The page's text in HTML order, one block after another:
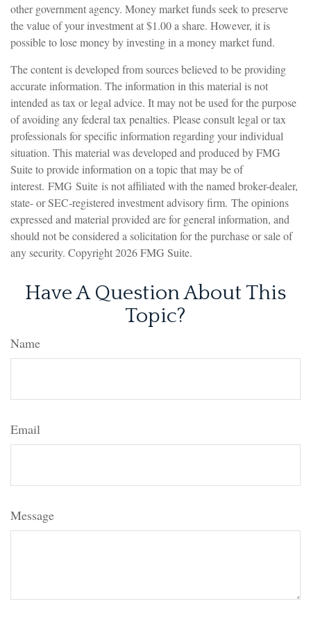
other government agency. Money market funds seek to preserve
the value of your investment at $1.00 a share. However, it is
possible to lose money by investing in a money market fund.
The content is developed from sources believed to be providing
accurate information. The information in this material is not
intended as tax or legal advice. It may not be used for the purpose
of avoiding any federal tax penalties. Please consult legal or tax
professionals for specific information regarding your individual
situation. This material was developed and produced by FMG
Suite to provide information on a topic that may be of
interest. FMG Suite is not affiliated with the named broker-dealer,
state- or SEC-registered investment advisory firm. The opinions
expressed and material provided are for general information, and
should not be considered a solicitation for the purchase or sale of
any security. Copyright2026 FMG Suite.
Have A Question About This
Topic?
Name
Email
Message